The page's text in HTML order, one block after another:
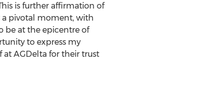
is further affirmation of
a pivotal moment, with
be at the epicentre of
to express my
at AGDelta for their trust